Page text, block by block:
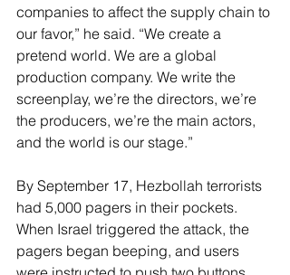
companies to affect the supply chain to
our favor,” he said. “We create a
pretend world. We are a global
production company. We write the
screenplay, we’re the directors, we’re
the producers, we’re the main actors,
and the world is our stage.”
By September 17, Hezbollah terrorists
had 5,000 pagers in their pockets.
When Israel triggered the attack, the
pagers began beeping, and users